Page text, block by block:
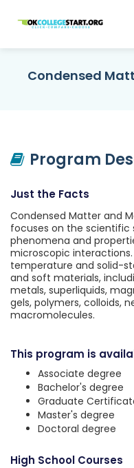
OKcollegestart
Condensed
Program
Just the Facts
Condensed Matter and
focuses on the
phenomena and
microscopic
temperature and solid-
and soft materials,
metals, superliquids,
gels, polymers, colloids,
macromolecules.
This program is
Associate degree
Bachelor's degree
Graduate
Master's degree
Doctoral degree
High School Courses